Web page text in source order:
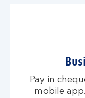
Pay in
mobile